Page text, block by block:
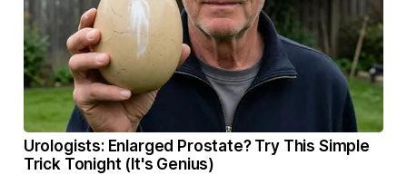
Urologists: Enlarged Prostate? Try This Simple
Trick Tonight (It's Genius)